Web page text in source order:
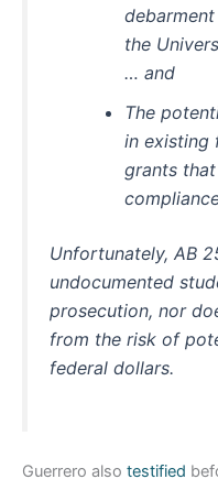
the
… and
The
in existing
grants
Unfortunately, AB
undocumented
prosecution, nor
from the risk of
federal dollars.
Guerrero also testified